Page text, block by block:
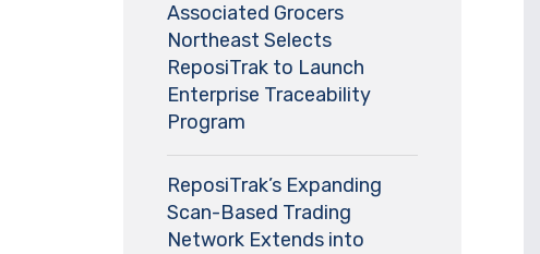
Associated Grocers
Northeast Selects
ReposiTrak to Launch
Enterprise Traceability
Program
ReposiTrak’s Expanding
Scan-Based Trading
Network Extends into